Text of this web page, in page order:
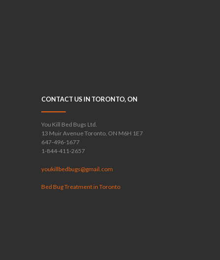
CONTACT US IN TORONTO, ON
You Kill Bed Bugs Ltd.
13 Muir Avenue Toronto, ON M6H 1E7
647-496-1677
1-844-411-2657
youkillbedbugs@gmail.com
Bed Bug Treatment in Toronto